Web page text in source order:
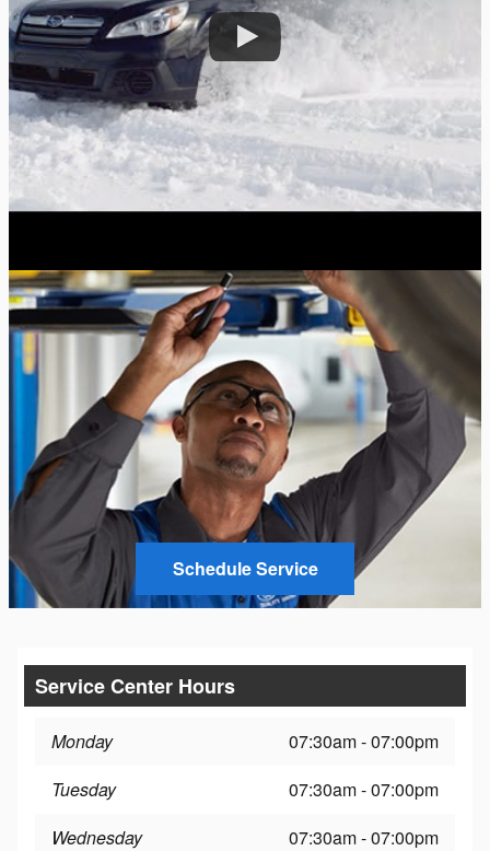
Schedule Service
Service Center Hours
Monday
07:30am - 07:00pm
Tuesday
07:30am - 07:00pm
Wednesday
07:30am - 07:00pm